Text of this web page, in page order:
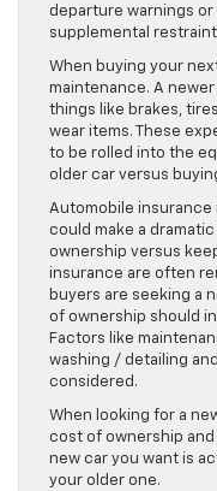
departure warnings
supplemental
When buying your
maintenance. A
things like brakes,
wear items. These
to be rolled into the
older car versus
Automobile
could make a
ownership versus
insurance are often
buyers are seeking a
of ownership should
Factors like
washing / detailing
considered.
When looking for a
cost of ownership
new car you want is
your older one.